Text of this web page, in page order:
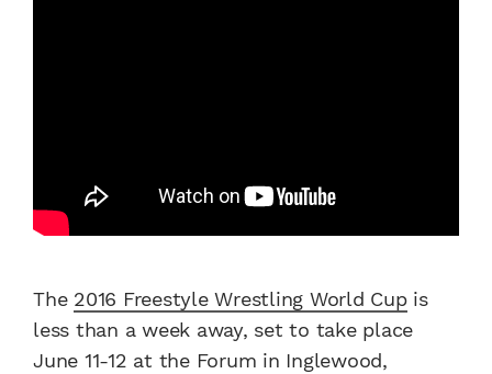
The 2016 Freestyle Wrestling World Cupis
less than a week away, set to take place
June 11-12 at the Forum in Inglewood,